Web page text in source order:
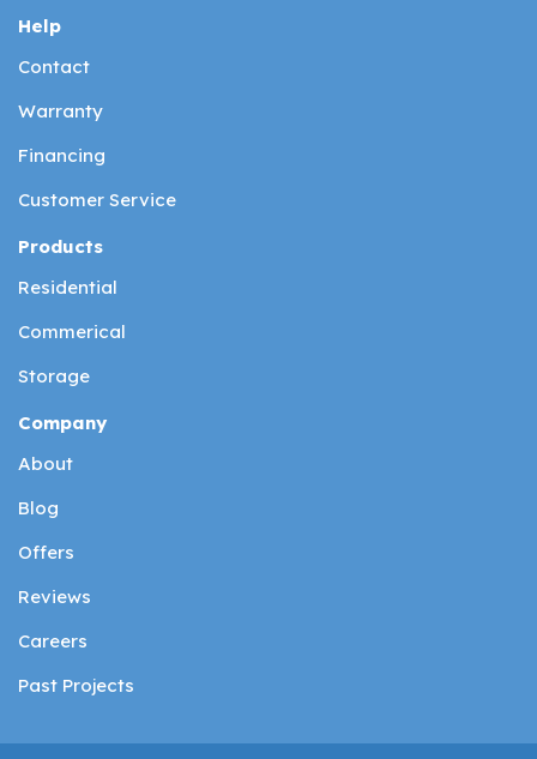
Help
Contact
Warranty
Financing
Customer Service
Products
Residential
Commerical
Storage
Company
About
Blog
Offers
Reviews
Careers
Past Projects